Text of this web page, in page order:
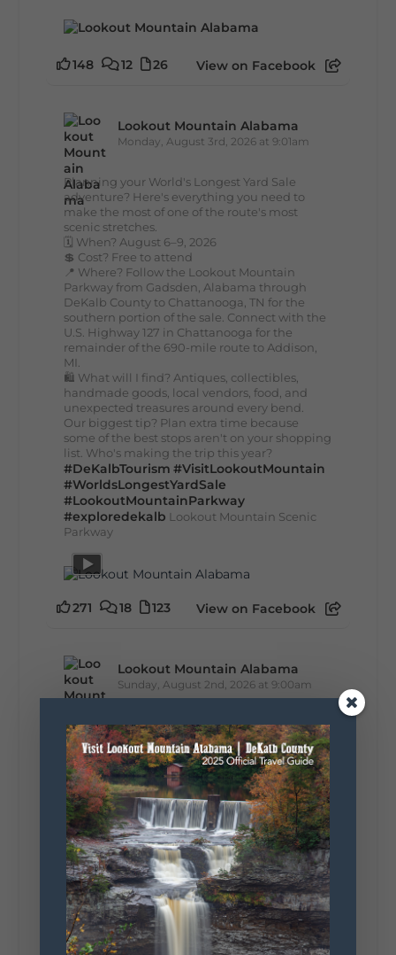
148 12 26 View on Facebook
Lookout Mountain Alabama
Monday, August 3rd, 2026 at 9:01am
Planning your World's Longest Yard Sale
adventure? Here's everything you need to
make the most of one of the route's most
scenic stretches.
🗓️ When? August 6–9, 2026
💲 Cost? Free to attend
📍 Where? Follow the Lookout Mountain
Parkway from Gadsden, Alabama through
DeKalb County to Chattanooga, TN for the
southern portion of the sale. Connect with the
U.S. Highway 127 in Chattanooga for the
remainder of the 690-mile route to Addison,
MI.
🛍️ What will I find? Antiques, collectibles,
handmade goods, local vendors, food, and
unexpected treasures around every bend.
Our biggest tip? Plan extra time because
some of the best stops aren't on your shopping
list. Who's making the trip this year?
#DeKalbTourism #VisitLookoutMountain
#WorldsLongestYardSale
#LookoutMountainParkway
#exploredekalb Lookout Mountain Scenic
Parkway
271 18 123 View on Facebook
Lookout Mountain Alabama
Sunday, August 2nd, 2026 at 9:00am
🎨 Every mural, sculpture, and art
installation tells a piece of DeKalb County's
story.
Whether it's honoring local legends,
celebrating our history, or showcasing the
creativity of our communities, these
outdoor art stops offer a...